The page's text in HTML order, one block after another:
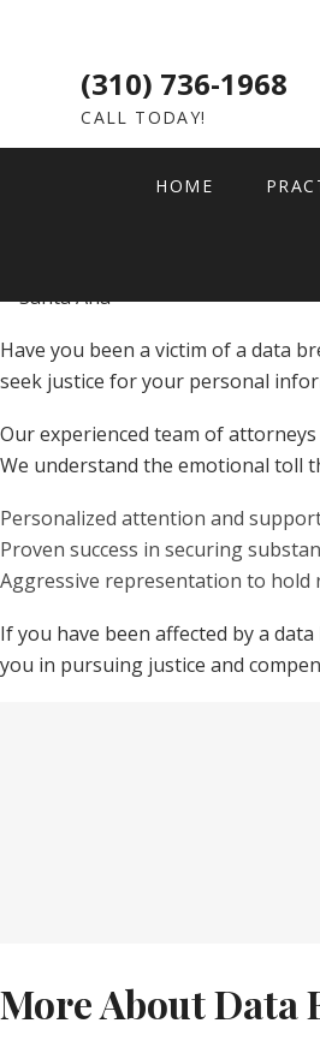
(310) 736-1968
CALL TODAY!
HOME
Data Breach
Have you been a victim of a data
seek justice for your personal
Our experienced team of
We understand the emotional toll
Personalized attention and
Proven success in securing
Aggressive representation to
If you have been affected by a
you in pursuing justice and
More About Data